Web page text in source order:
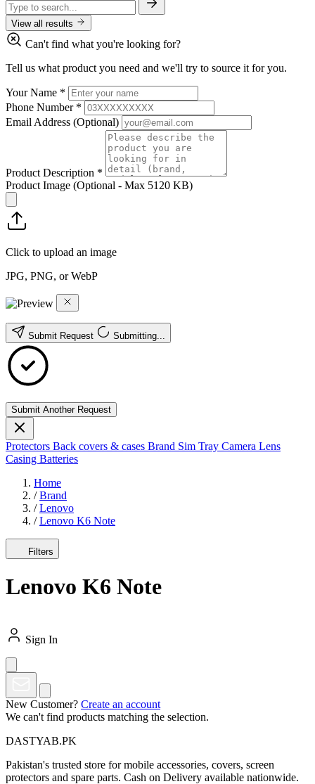
View all results
Can't find what you're looking for?
Tell us what product you need and we'll try to source it for you.
Your Name *
Phone Number *
Email Address (Optional)
Product Description *
Product Image (Optional - Max 5120 KB)
Click to upload an image
JPG, PNG, or WebP
Submit Request Submitting...
Submit Another Request
Protectors Back covers & cases Brand Sim Tray Camera Lens
Casing Batteries
Home
/ Brand
/ Lenovo
/ Lenovo K6 Note
Filters
Lenovo K6 Note
Sign In
New Customer? Create an account
We can't find products matching the selection.
DASTYAB.PK
Pakistan's trusted store for mobile accessories, covers, screen
protectors and spare parts. Cash on Delivery available nationwide.